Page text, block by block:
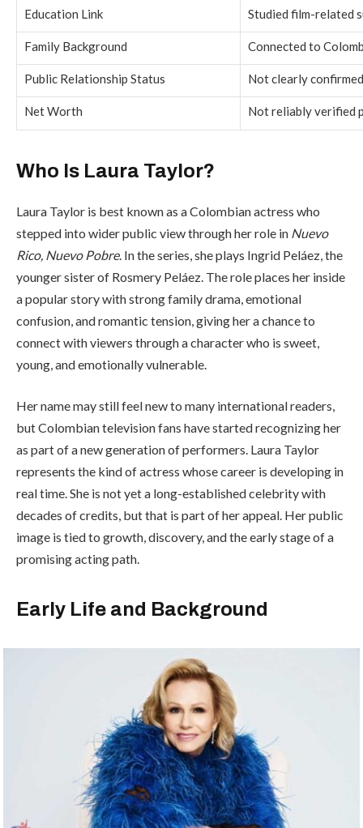
Education Link Studied film-related
Family Background Connected to
Public Relationship Status Not clearly
Net Worth Not reliably verified
Who Is Laura Taylor?
Laura Taylor is best known as a Colombian actress who
stepped into wider public view through her role in Nuevo
Rico, Nuevo Pobre. In the series, she plays Ingrid Peláez, the
younger sister of Rosmery Peláez. The role places her inside
a popular story with strong family drama, emotional
confusion, and romantic tension, giving her a chance to
connect with viewers through a character who is sweet,
young, and emotionally vulnerable.
Her name may still feel new to many international readers,
but Colombian television fans have started recognizing her
as part of a new generation of performers. Laura Taylor
represents the kind of actress whose career is developing in
real time. She is not yet a long-established celebrity with
decades of credits, but that is part of her appeal. Her public
image is tied to growth, discovery, and the early stage of a
promising acting path.
Early Life and Background